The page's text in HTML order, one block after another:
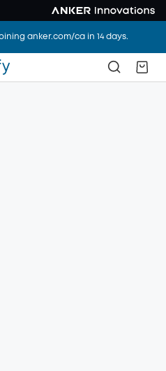
anker.com/ca in 14 days.